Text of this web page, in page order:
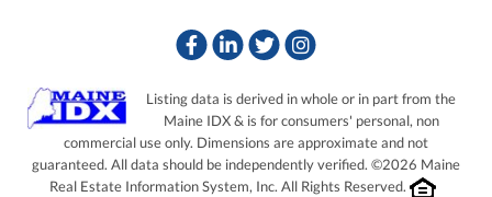
FacebookLinkedin
TwitterInstagram
Listing data is derived in whole or in part from the
Maine IDX & is for consumers' personal, non
commercial use only. Dimensions are approximate and not
guaranteed. All data should be independently verified. ©2026 Maine
Real Estate Information System, Inc. All Rights Reserved.